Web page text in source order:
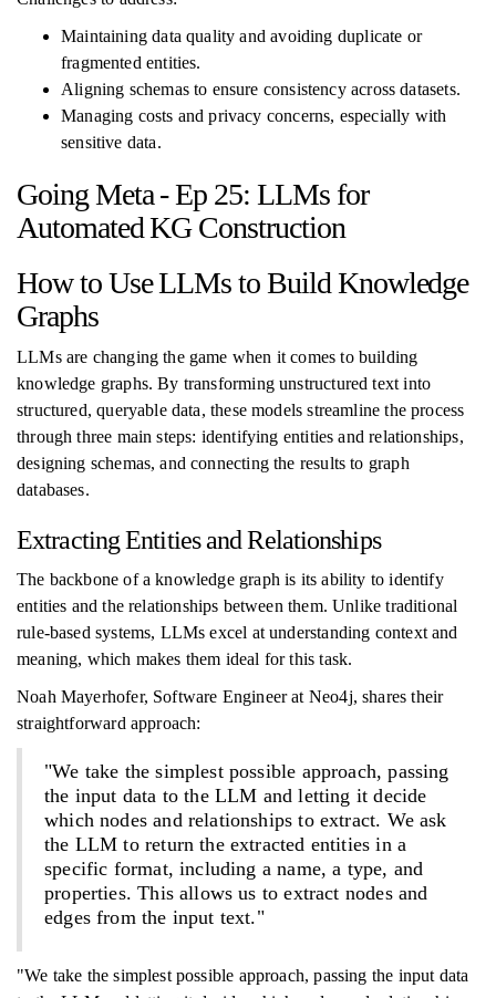
Maintaining data quality and avoiding duplicate or
fragmented entities.
Aligning schemas to ensure consistency across datasets.
Managing costs and privacy concerns, especially with
sensitive data.
Going Meta - Ep 25: LLMs for
Automated KG Construction
How to Use LLMs to Build Knowledge
Graphs
LLMs are changing the game when it comes to building
knowledge graphs. By transforming unstructured text into
structured, queryable data, these models streamline the process
through three main steps: identifying entities and relationships,
designing schemas, and connecting the results to graph
databases.
Extracting Entities and Relationships
The backbone of a knowledge graph is its ability to identify
entities and the relationships between them. Unlike traditional
rule-based systems, LLMs excel at understanding context and
meaning, which makes them ideal for this task.
Noah Mayerhofer, Software Engineer at Neo4j, shares their
straightforward approach:
"We take the simplest possible approach, passing
the input data to the LLM and letting it decide
which nodes and relationships to extract. We ask
the LLM to return the extracted entities in a
specific format, including a name, a type, and
properties. This allows us to extract nodes and
edges from the input text."
"We take the simplest possible approach, passing the input data